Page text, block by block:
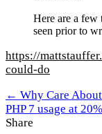
Here are a few
seen prior to
https://
could-do
← Why Care
PHP 7 usage at
Share